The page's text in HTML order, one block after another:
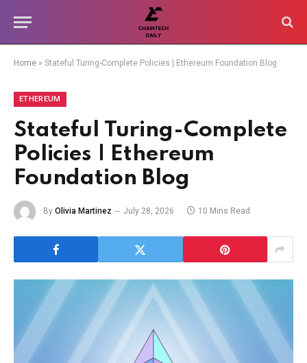
Home » Stateful Turing-Complete Policies | Ethereum Foundation Blog
ETHEREUM
Stateful Turing-Complete
Policies | Ethereum
Foundation Blog
By Olivia Martinez July 28, 2026 10 Mins Read